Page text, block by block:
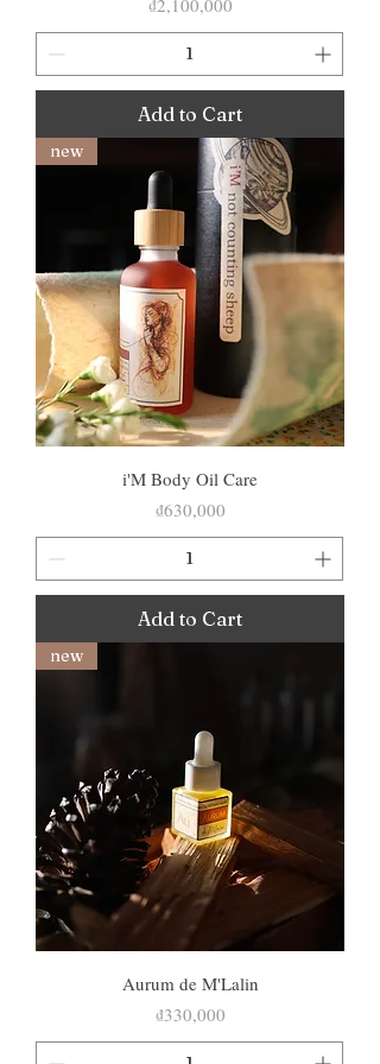
₫2,100,000
Add to Cart
new
i'M Body Oil Care
Price
₫630,000
Add to Cart
new
Aurum de M'Lalin
Price
₫330,000